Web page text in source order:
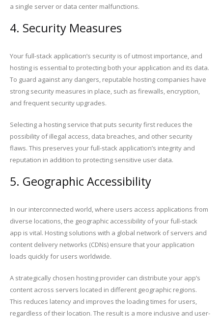
a single server or data center malfunctions.
4. Security Measures
Your full-stack application’s security is of utmost importance, and
hosting is essential to protecting both your application and its data.
To guard against any dangers, reputable hosting companies have
strong security measures in place, such as firewalls, encryption,
and frequent security upgrades.
Selecting a hosting service that puts security first reduces the
possibility of illegal access, data breaches, and other security
flaws. This preserves your full-stack application’s integrity and
reputation in addition to protecting sensitive user data.
5. Geographic Accessibility
In our interconnected world, where users access applications from
diverse locations, the geographic accessibility of your full-stack
app is vital. Hosting solutions with a global network of servers and
content delivery networks (CDNs) ensure that your application
loads quickly for users worldwide.
A strategically chosen hosting provider can distribute your app’s
content across servers located in different geographic regions.
This reduces latency and improves the loading times for users,
regardless of their location. The result is a more inclusive and user-